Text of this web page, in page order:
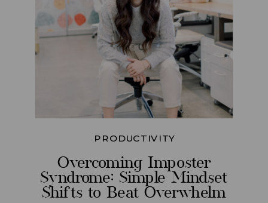
PRODUCTIVITY
Overcoming Imposter
Syndrome: Simple Mindset
Shifts to Beat Overwhelm